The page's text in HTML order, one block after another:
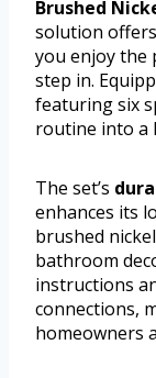
Brushed
solution offers
you enjoy the
step in.
featuring six
routine into a
The set’s
enhances its
brushed
bathroom
instructions
connections,
homeowners